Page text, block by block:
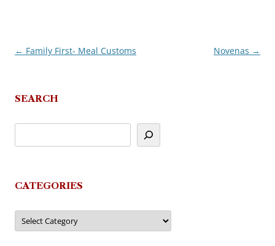
Post
← Family First- Meal Customs Novenas →
SEARCH
CATEGORIES
Categories